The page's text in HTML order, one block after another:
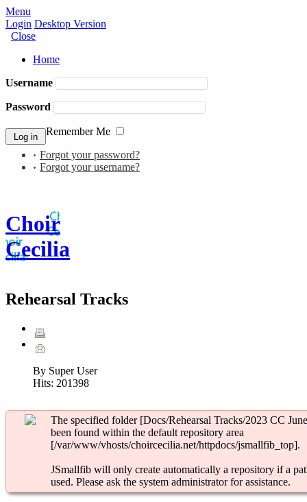
Menu
Login Desktop Version
Close
Home
Username
Password
Remember Me
Forgot your password?
Forgot your username?
Choir
Cecilia
Rehearsal Tracks
By Super User
Hits: 201398
The specified folder [Docs/Rehearsal Tracks/2023 CC
been found within the default repository area
[/var/www/vhosts/choircecilia.net/httpdocs/jsmallfib_top].
JSmallfib will only create automatically a repository if a
used. Please ask the system administrator for assistance.